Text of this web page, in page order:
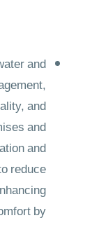
and
and
and
and
reduce
by: